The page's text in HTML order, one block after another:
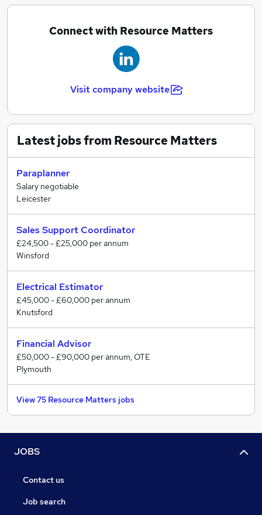
Connect with Resource Matters
Visit company website
Latest jobs from Resource Matters
Paraplanner
Salary negotiable
Leicester
Sales Support Coordinator
£24,500 - £25,000 per annum
Winsford
Electrical Estimator
£45,000 - £60,000 per annum
Knutsford
Financial Advisor
£50,000 - £90,000 per annum, OTE
Plymouth
View 75 Resource Matters jobs
JOBS
Contact us
Job search